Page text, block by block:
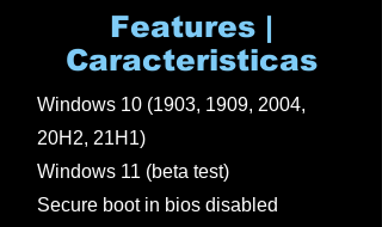
Features |
Caracteristicas
Windows 10 (1903, 1909, 2004,
20H2, 21H1)
Windows 11 (beta test)
Secure boot in bios disabled